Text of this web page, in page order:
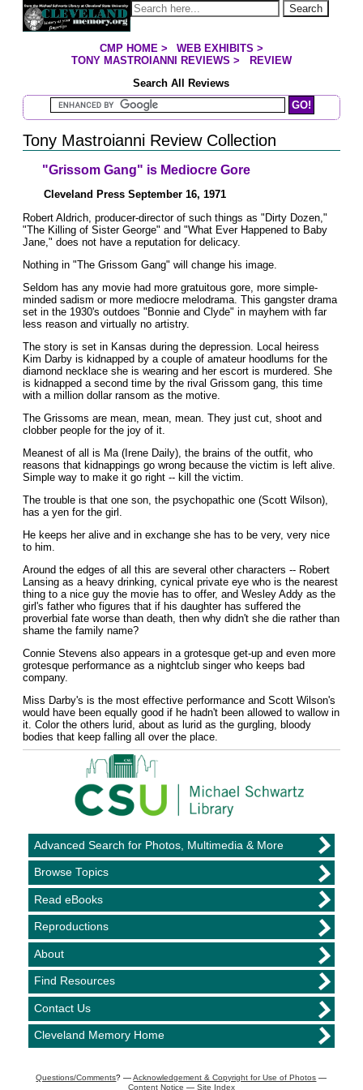
Jump to page contents Search
YOU ARE HERE:
CMP HOME> WEB EXHIBITS >
TONY MASTROIANNI REVIEWS >
REVIEW
Search All Reviews
Search Mastroianni Reviews
Tony Mastroianni Review Collection
"Grissom Gang" is Mediocre Gore
Cleveland Press September 16, 1971
Robert Aldrich, producer-director of such things as "Dirty Dozen,"
"The Killing of Sister George" and "What Ever Happened to Baby
Jane," does not have a reputation for delicacy.
Nothing in "The Grissom Gang" will change his image.
Seldom has any movie had more gratuitous gore, more simple-
minded sadism or more mediocre melodrama. This gangster drama
set in the 1930's outdoes "Bonnie and Clyde" in mayhem with far
less reason and virtually no artistry.
The story is set in Kansas during the depression. Local heiress
Kim Darby is kidnapped by a couple of amateur hoodlums for the
diamond necklace she is wearing and her escort is murdered. She
is kidnapped a second time by the rival Grissom gang, this time
with a million dollar ransom as the motive.
The Grissoms are mean, mean, mean. They just cut, shoot and
clobber people for the joy of it.
Meanest of all is Ma (Irene Daily), the brains of the outfit, who
reasons that kidnappings go wrong because the victim is left alive.
Simple way to make it go right -- kill the victim.
The trouble is that one son, the psychopathic one (Scott Wilson),
has a yen for the girl.
He keeps her alive and in exchange she has to be very, very nice
to him.
Around the edges of all this are several other characters -- Robert
Lansing as a heavy drinking, cynical private eye who is the nearest
thing to a nice guy the movie has to offer, and Wesley Addy as the
girl's father who figures that if his daughter has suffered the
proverbial fate worse than death, then why didn't she die rather than
shame the family name?
Connie Stevens also appears in a grotesque get-up and even more
grotesque performance as a nightclub singer who keeps bad
company.
Miss Darby's is the most effective performance and Scott Wilson's
would have been equally good if he hadn't been allowed to wallow in
it. Color the others lurid, about as lurid as the gurgling, bloody
bodies that keep falling all over the place.
Advanced Search for Photos, Multimedia & More
Browse Topics
Read eBooks
Reproductions
About
Find Resources
Contact Us
Cleveland Memory Home
Questions/Comments? —Acknowledgement & Copyright for Use of Photos —
Content Notice — Site Index